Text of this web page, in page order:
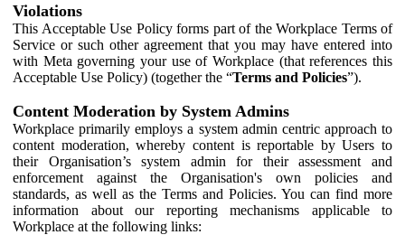
Violations
This Acceptable Use Policy forms part of the Workplace Terms of
Service or such other agreement that you may have entered into
with Meta governing your use of Workplace (that references this
Acceptable Use Policy) (together the “Terms and Policies”).
Content Moderation by System Admins
Workplace primarily employs a system admin centric approach to
content moderation, whereby content is reportable by Users to
their Organisation’s system admin for their assessment and
enforcement against the Organisation's own policies and
standards, as well as the Terms and Policies. You can find more
information about our reporting mechanisms applicable to
Workplace at the following links: